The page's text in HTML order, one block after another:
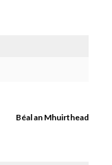
Béal an Mhuirthead